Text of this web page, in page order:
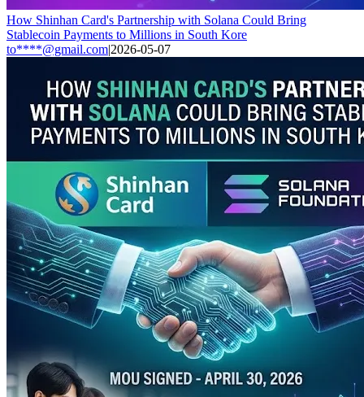
How Shinhan Card's Partnership with Solana Could Bring
Stablecoin Payments to Millions in South Kore
to****@gmail.com|2026-05-07